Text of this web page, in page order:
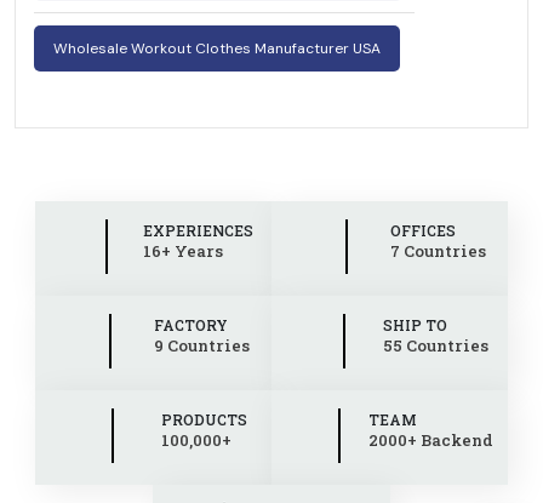
Wholesale Workout Clothes Manufacturer USA
EXPERIENCES
16+ Years
OFFICES
7 Countries
FACTORY
9 Countries
SHIP TO
55 Countries
PRODUCTS
100,000+
TEAM
2000+ Backend